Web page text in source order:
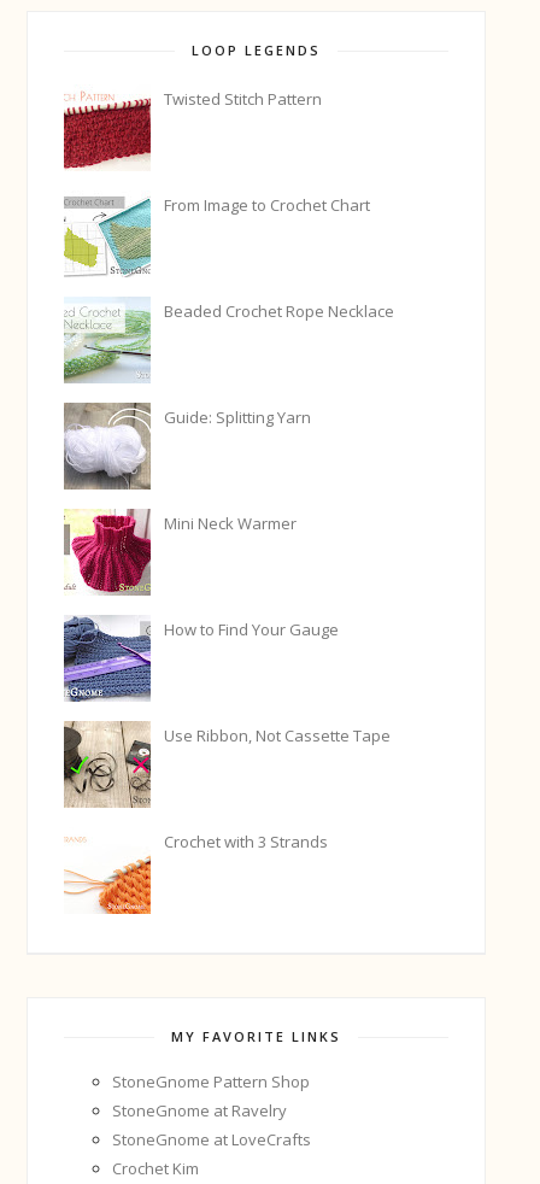
LOOP LEGENDS
Twisted Stitch Pattern
From Image to Crochet Chart
Beaded Crochet Rope Necklace
Guide: Splitting Yarn
Mini Neck Warmer
How to Find Your Gauge
Use Ribbon, Not Cassette Tape
Crochet with 3 Strands
MY FAVORITE LINKS
StoneGnome Pattern Shop
StoneGnome at Ravelry
StoneGnome at LoveCrafts
Crochet Kim